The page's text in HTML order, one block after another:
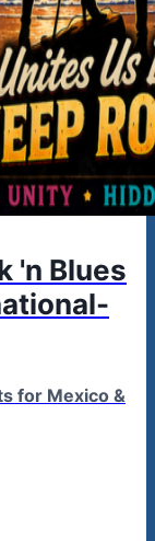
'n Blues
for Mexico &